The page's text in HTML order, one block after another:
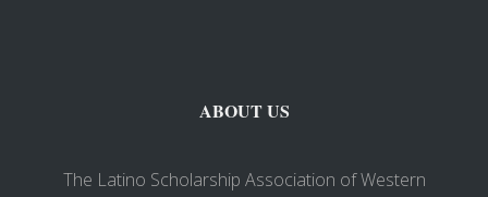
ABOUT US
The Latino Scholarship Association of Western